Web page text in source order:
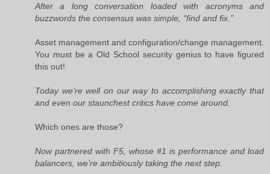
After a long conversation loaded with acronyms and
buzzwords the consensus was simple, “find and fix.”
Asset management and configuration/change management.
You must be a Old School security genius to have figured
this out!
Today we’re well on our way to accomplishing exactly that
and even our staunchest critics have come around.
Which ones are those?
Now partnered with F5, whose #1 is performance and load
balancers, we’re ambitiously taking the next step.